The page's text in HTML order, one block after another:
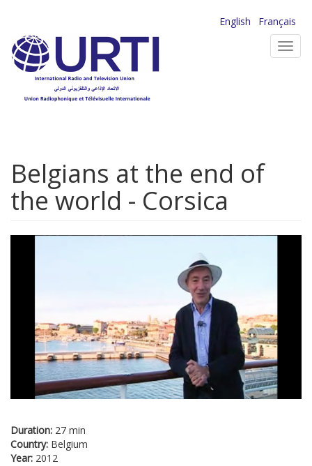
main
content
English
Français
Belgians at the end of
the world - Corsica
Duration: 27 min
Country: Belgium
Year: 2012